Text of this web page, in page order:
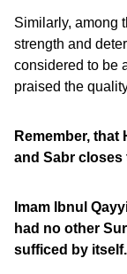
Similarly, among
strength and
considered to be
praised the
Remember,
and Sabr
Imam Ibnul
had no other
sufficed by